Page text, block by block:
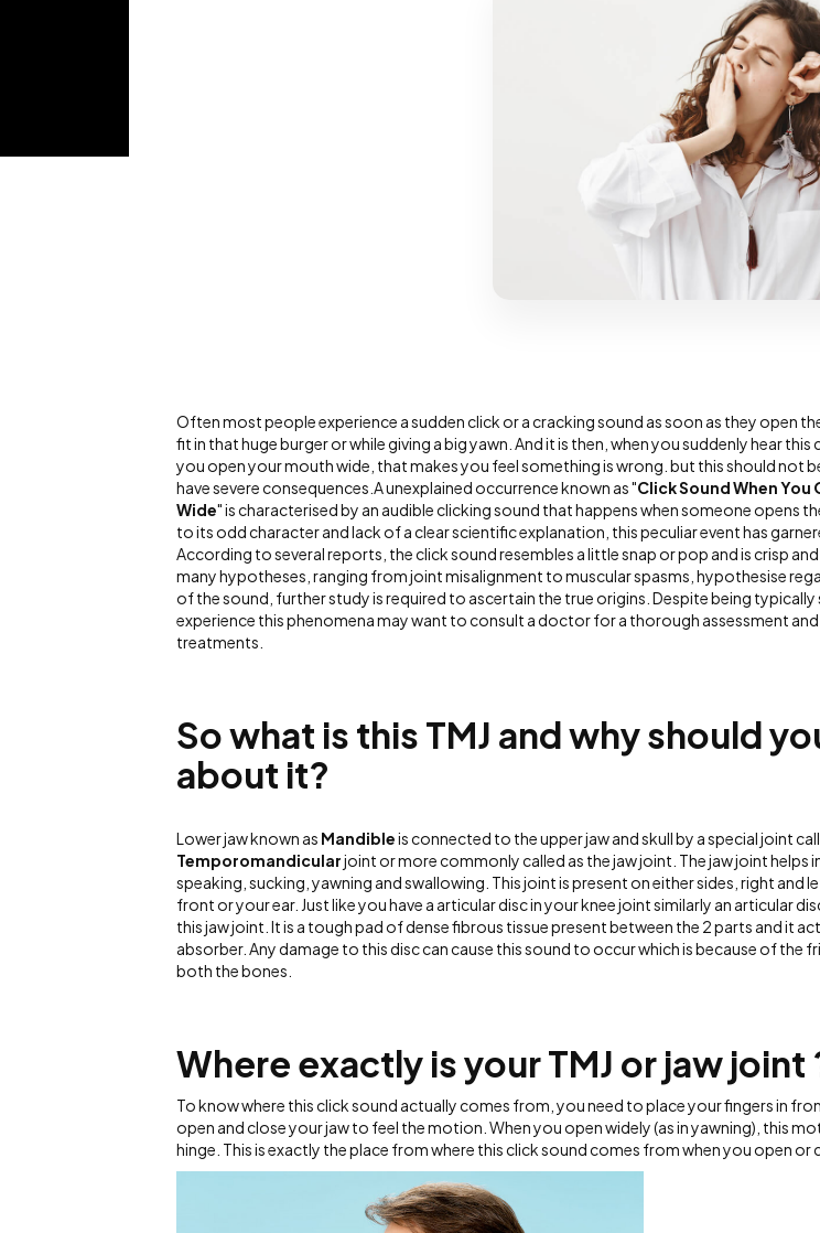
Often most people experience a sudden click or a cracking sound as soon as they open
fit in that huge burger or while giving a big yawn. And it is then, when you suddenly hear this
you open your mouth wide, that makes you feel something is wrong. but this should not
have severe consequences.A unexplained occurrence known as "Click Sound When
Wide" is characterised by an audible clicking sound that happens when someone opens
to its odd character and lack of a clear scientific explanation, this peculiar event has
According to several reports, the click sound resembles a little snap or pop and is crisp
many hypotheses, ranging from joint misalignment to muscular spasms, hypothesise
of the sound, further study is required to ascertain the true origins. Despite being
experience this phenomena may want to consult a doctor for a thorough assessment
treatments.
So what is this TMJ and why should
about it?
Lower jaw known as Mandibleis connected to the upper jaw and skull by a special joint
Temporomandicularjoint or more commonly called as the jaw joint. The jaw joint helps
speaking, sucking, yawning and swallowing. This joint is present on either sides, right and
front or your ear. Just like you have a articular disc in your knee joint similarly an articular
this jaw joint. It is a tough pad of dense fibrous tissue present between the 2 parts and it
absorber. Any damage to this disc can cause this sound to occur which is because of the
both the bones.
Where exactly is your TMJ or jaw joint
To know where this click sound actually comes from, you need to place your fingers in
open and close your jaw to feel the motion. When you open widely (as in yawning), this
hinge. This is exactly the place from where this click sound comes from when you open or